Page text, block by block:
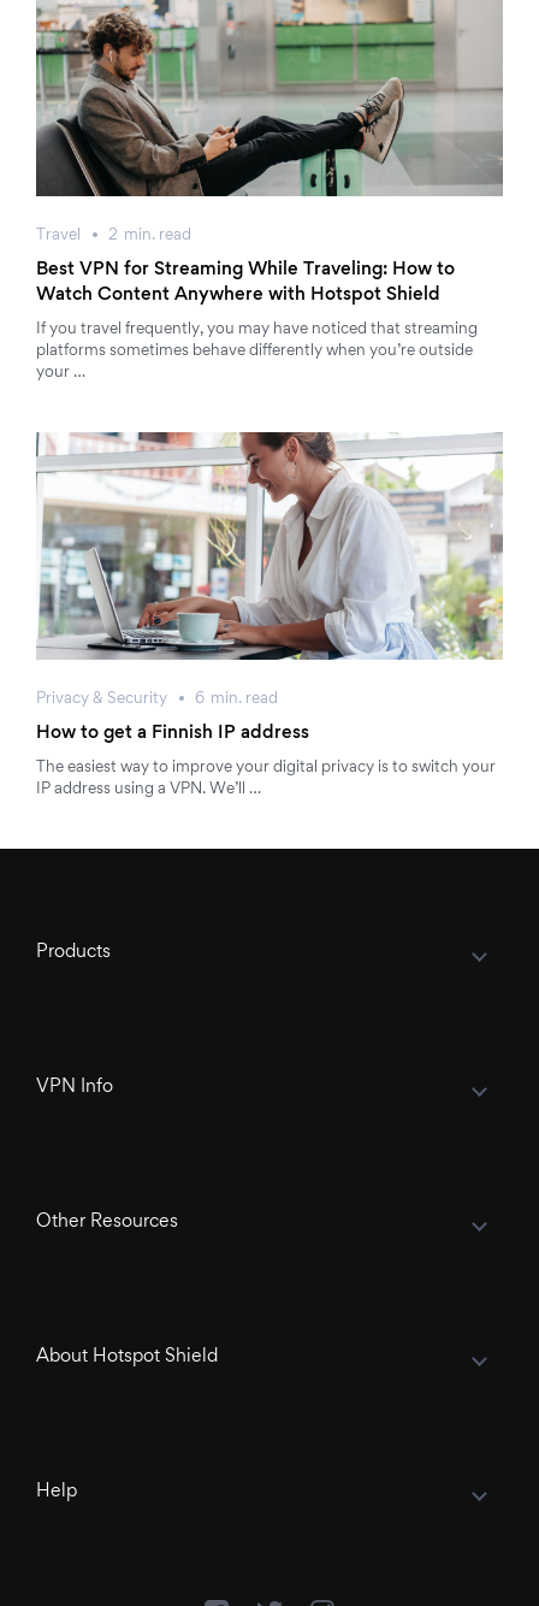
Travel 2 min. read
Best VPN for Streaming While Traveling: How to
Watch Content Anywhere with Hotspot Shield
If you travel frequently, you may have noticed that streaming
platforms sometimes behave differently when you’re outside
your …
Privacy & Security 6 min. read
How to get a Finnish IP address
The easiest way to improve your digital privacy is to switch your
IP address using a VPN. We’ll …
Products
VPN Info
Other Resources
About Hotspot Shield
Help